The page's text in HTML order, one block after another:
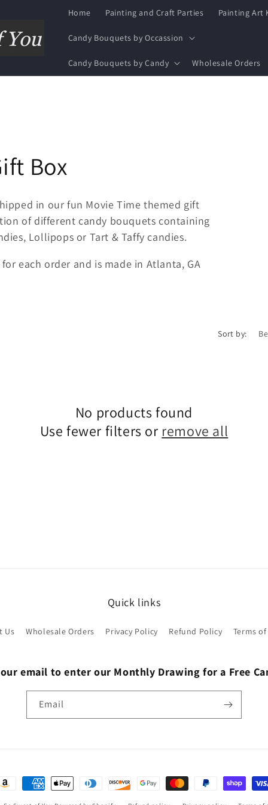
Home Painting and Craft Parties Painting Art
Candy Bouquets by Occassion
Candy Bouquets by Candy Wholesale Orders
Box
in our fun Movie Time themed gift
of different candy bouquets containing
Lollipops or Tart & Taffy candies.
each order and is made in Atlanta, GA
Sort by:
No products found
Use fewer filters or remove all
Quick links
Us Wholesale Orders Privacy Policy Refund Policy Terms
email to enter our Monthly Drawing for a Free
Email